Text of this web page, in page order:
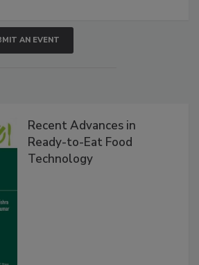
AN EVENT
Recent Advances in
Ready-to-Eat Food
Technology